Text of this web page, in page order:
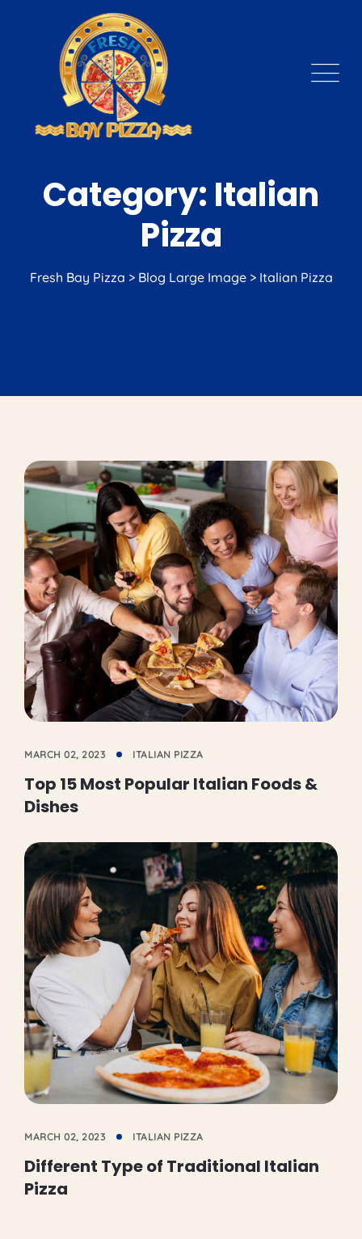
Category: Italian
Pizza
Fresh Bay Pizza > Blog Large Image> Italian Pizza
MARCH 02, 2023 ITALIAN PIZZA
Top 15 Most Popular Italian Foods &
Dishes
MARCH 02, 2023 ITALIAN PIZZA
Different Type of Traditional Italian
Pizza